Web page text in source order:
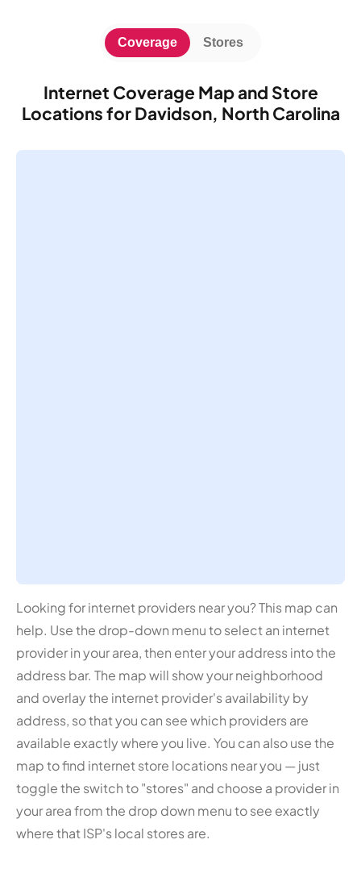
Internet Coverage Map and Store
Locations for Davidson, North Carolina
Coverage Stores
Looking for internet providers near you? This map can
help. Use the drop-down menu to select an internet
provider in your area, then enter your address into the
address bar. The map will show your neighborhood
and overlay the internet provider's availability by
address, so that you can see which providers are
available exactly where you live. You can also use the
map to find internet store locations near you — just
toggle the switch to "stores" and choose a provider in
your area from the drop down menu to see exactly
where that ISP's local stores are.